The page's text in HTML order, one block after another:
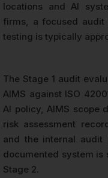
locations and AI
firms, a focused audit
testing is typically
The Stage 1 audit
AIMS against ISO
AI policy, AIMS scope
risk assessment
and the internal audit
documented system
Stage 2.